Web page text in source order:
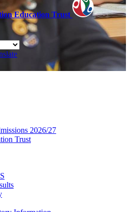
Education Trust
2026/27
Trust